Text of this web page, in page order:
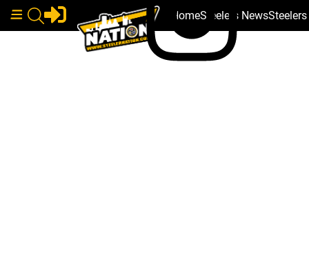
HomeSteelers News